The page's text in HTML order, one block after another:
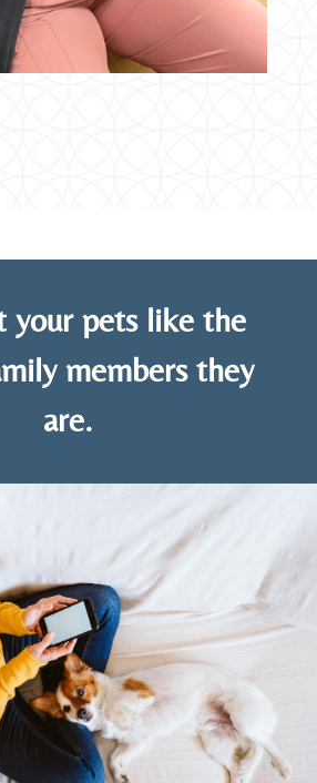
your pets like the
members they
are.